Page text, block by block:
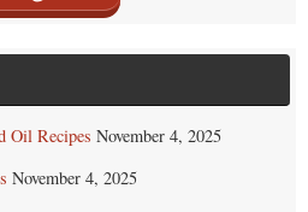
Oil Recipes November 4, 2025
November 4, 2025